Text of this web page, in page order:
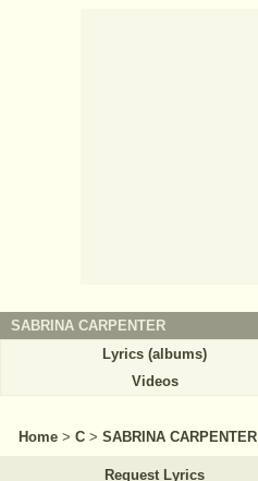
SABRINA CARPENTER
Lyrics (albums)
Videos
Home > C > SABRINA CARPENTER
Request Lyrics